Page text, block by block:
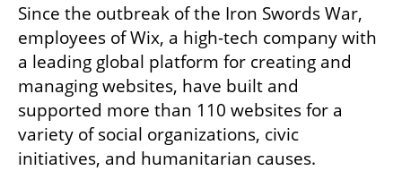
Since the outbreak of the Iron Swords War,
employees of Wix, a high-tech company with
a leading global platform for creating and
managing websites, have built and
supported more than 110 websites for a
variety of social organizations, civic
initiatives, and humanitarian causes.